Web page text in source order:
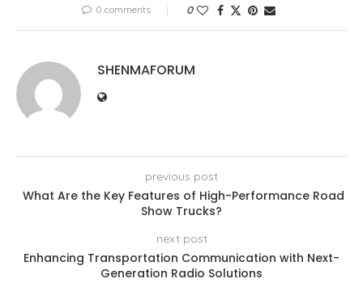
0 comments 0
SHENMAFORUM
previous post
What Are the Key Features of High-Performance Road
Show Trucks?
next post
Enhancing Transportation Communication with Next-
Generation Radio Solutions